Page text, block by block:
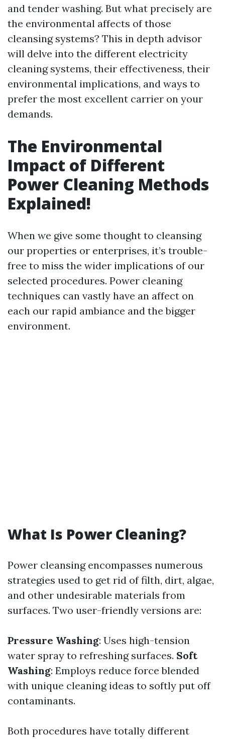
and tender washing. But what precisely are
the environmental affects of those
cleansing systems? This in depth advisor
will delve into the different electricity
cleaning systems, their effectiveness, their
environmental implications, and ways to
prefer the most excellent carrier on your
demands.
The Environmental
Impact of Different
Power Cleaning Methods
Explained!
When we give some thought to cleansing
our properties or enterprises, it’s trouble-
free to miss the wider implications of our
selected procedures. Power cleaning
techniques can vastly have an affect on
each our rapid ambiance and the bigger
environment.
What Is Power Cleaning?
Power cleansing encompasses numerous
strategies used to get rid of filth, dirt, algae,
and other undesirable materials from
surfaces. Two user-friendly versions are:
Pressure Washing: Uses high-tension
water spray to refreshing surfaces. Soft
Washing: Employs reduce force blended
with unique cleaning ideas to softly put off
contaminants.
Both procedures have totally different